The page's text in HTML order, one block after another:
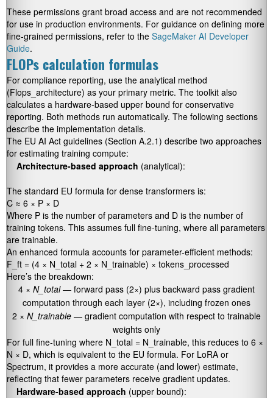
These permissions grant broad access and are not recommended
for use in production environments. For guidance on defining more
fine-grained permissions, refer to the SageMaker AI Developer
Guide.
FLOPs calculation formulas
For compliance reporting, use the analytical method
(Flops_architecture) as your primary metric. The toolkit also
calculates a hardware-based upper bound for conservative
reporting. Both methods run automatically. The following sections
describe the implementation details.
The EU AI Act guidelines (Section A.2.1) describe two approaches
for estimating training compute:
Architecture-based approach (analytical):
The standard EU formula for dense transformers is:
C ≈ 6 × P × D
Where P is the number of parameters and D is the number of
training tokens. This assumes full fine-tuning, where all parameters
are trainable.
An enhanced formula accounts for parameter-efficient methods:
F_ft = (4 × N_total + 2 × N_trainable) × tokens_processed
Here’s the breakdown:
4 × N_total— forward pass (2×) plus backward pass gradient
computation through each layer (2×), including frozen ones
2 × N_trainable — gradient computation with respect to trainable
weights only
For full fine-tuning where N_total = N_trainable, this reduces to 6 ×
N × D, which is equivalent to the EU formula. For LoRA or
Spectrum, it provides a more accurate (and lower) estimate,
reflecting that fewer parameters receive gradient updates.
Hardware-based approach (upper bound):